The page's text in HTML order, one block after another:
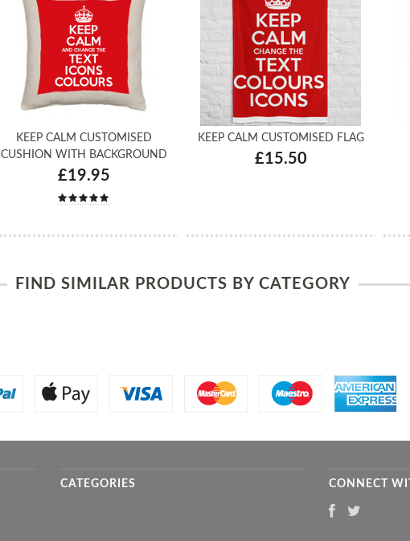
KEEP CALM CUSTOMISED
CUSHION WITH BACKGROUND
£19.95
KEEP CALM CUSTOMISED FLAG
£15.50
FIND SIMILAR PRODUCTS BY CATEGORY
CATEGORIES CONNECT